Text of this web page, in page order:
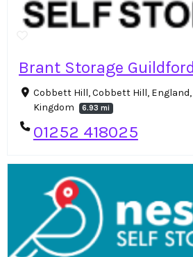
Brant Storage Guildford
Cobbett Hill, Cobbett Hill, England,
Kingdom
6.93 mi
01252 418025